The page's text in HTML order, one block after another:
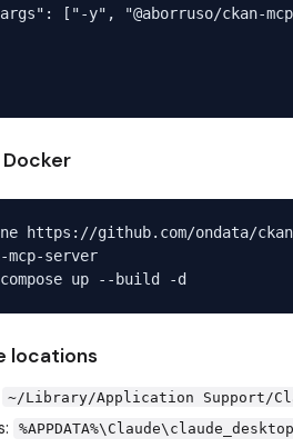
["-y", "@aborruso/ckan-
Docker
https://github.com/ondata/
mcp-server
locations
~/Library/Application Support/